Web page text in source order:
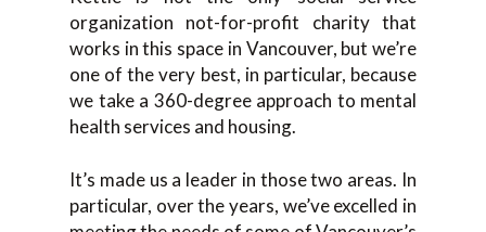
organization not-for-profit charity that
works in this space in Vancouver, but we’re
one of the very best, in particular, because
we take a 360-degree approach to mental
health services and housing.
It’s made us a leader in those two areas. In
particular, over the years, we’ve excelled in